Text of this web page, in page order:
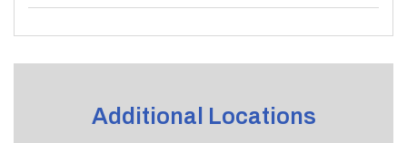
Additional Locations